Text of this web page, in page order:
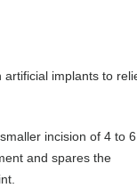
implants to
incision of 4 to 6
and spares the